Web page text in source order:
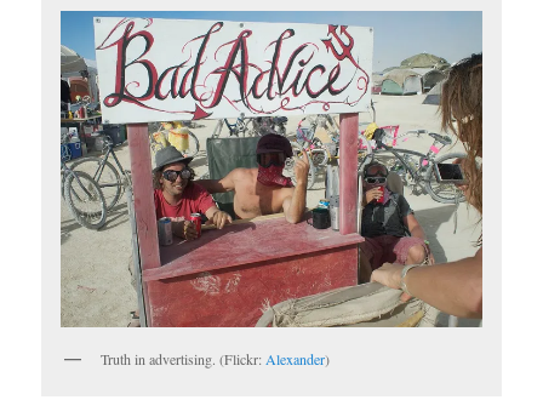
Truth in advertising. (Flickr:Alexander)